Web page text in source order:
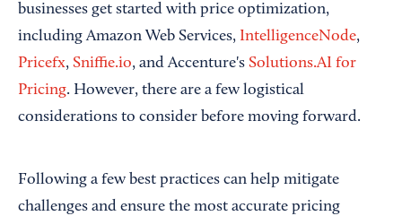
businesses get started with price optimization,
including Amazon Web Services, IntelligenceNode,
Pricefx, Sniffie.io, and Accenture's Solutions.AI for
Pricing. However, there are a few logistical
considerations to consider before moving forward.
Following a few best practices can help mitigate
challenges and ensure the most accurate pricing